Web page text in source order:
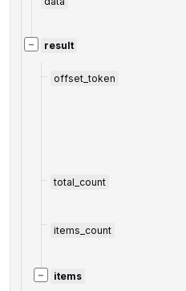
− result
offset_token
total_count
items_count
− items